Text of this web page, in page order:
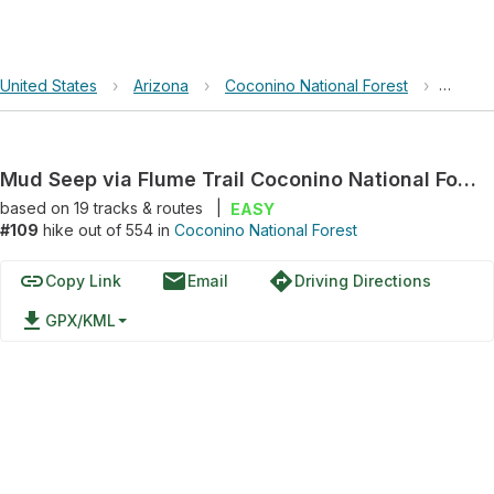
United States › Arizona › Coconino National Forest › Mud
Mud Seep via Flume Trail Coconino National Forrest Arizona
based on 19tracks & routes
EASY
#109 hike out of 554 in Coconino National Forest
linkCopy Link emailEmail directionsDriving Directions
file_download GPX/KML